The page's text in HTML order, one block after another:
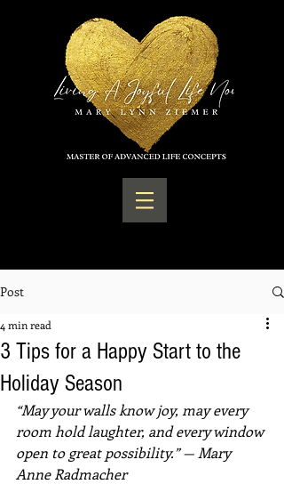
Post
3 Tips for a Happy Start to the
Holiday Season
4 min read
“May your walls know joy, may every
room hold laughter, and every window
open to great possibility.” — Mary
Anne Radmacher